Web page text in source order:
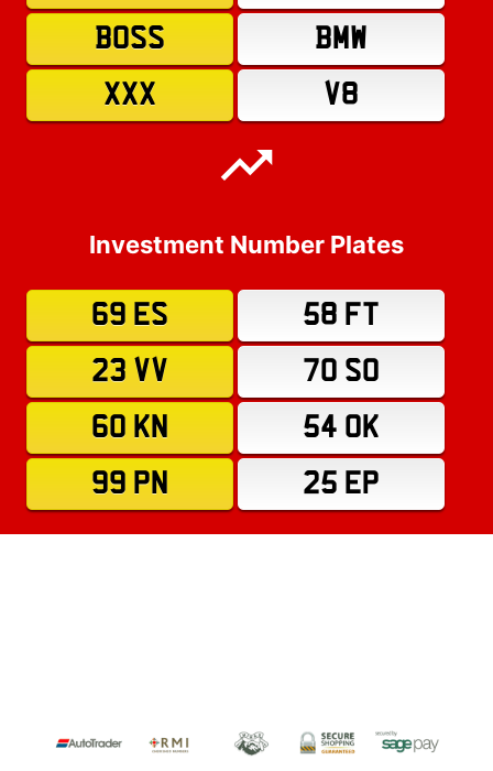
BOSS
BMW
XXX
V8
Investment Number Plates
69 ES
58 FT
23 VV
70 SO
60 KN
54 OK
99 PN
25 EP